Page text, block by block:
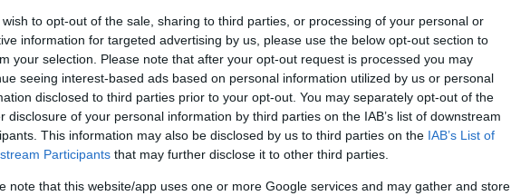
wish to opt-out of the sale, sharing to third parties, or processing of your personal or
information for targeted advertising by us, please use the below opt-out section to
your selection. Please note that after your opt-out request is processed you may
seeing interest-based ads based on personal information utilized by us or personal
disclosed to third parties prior to your opt-out. You may separately opt-out of the
disclosure of your personal information by third parties on the IAB’s list of downstream
This information may also be disclosed by us to third parties on the IAB’s List of
Participants that may further disclose it to other third parties.
note that this website/app uses one or more Google services and may gather and store
Sorrend
ÉÉÉÉ.HH.NN